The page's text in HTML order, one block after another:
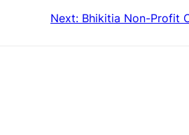
Next: Bhikitia Non-Profit